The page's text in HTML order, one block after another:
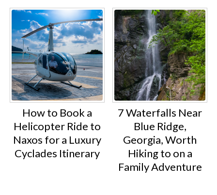
How to Book a
Helicopter Ride to
Naxos for a Luxury
Cyclades Itinerary
7 Waterfalls Near
Blue Ridge,
Georgia, Worth
Hiking to on a
Family Adventure